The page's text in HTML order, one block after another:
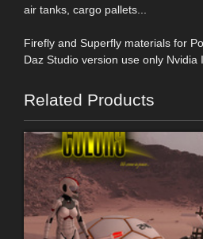
air tanks, cargo pallets...
Firefly and Superfly materials for
Daz Studio version use only Nvidia
Related Products